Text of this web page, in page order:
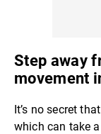
Step away
movement
It’s no secret
which can take